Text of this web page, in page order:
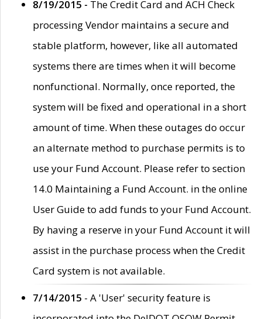
8/19/2015 - The Credit Card and ACH Check
processing Vendor maintains a secure and
stable platform, however, like all automated
systems there are times when it will become
nonfunctional. Normally, once reported, the
system will be fixed and operational in a short
amount of time. When these outages do occur
an alternate method to purchase permits is to
use your Fund Account. Please refer to section
14.0 Maintaining a Fund Account. in the online
User Guide to add funds to your Fund Account.
By having a reserve in your Fund Account it will
assist in the purchase process when the Credit
Card system is not available.
7/14/2015 - A 'User' security feature is